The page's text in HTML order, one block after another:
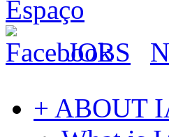
JOBS
+ ABOUT